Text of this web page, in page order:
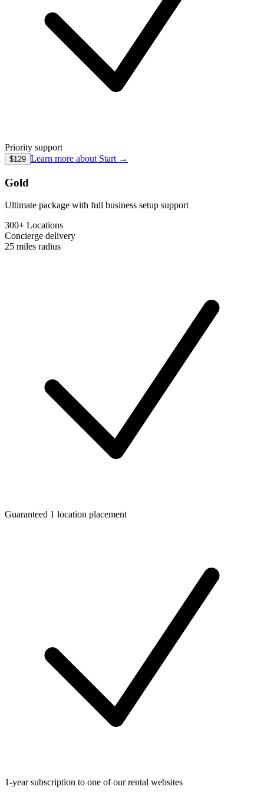
Priority support
$129 Learn more about Start →
Gold
Ultimate package with full business setup support
300+ Locations
Concierge delivery
25 miles radius
Guaranteed 1 location placement
1-year subscription to one of our rental websites